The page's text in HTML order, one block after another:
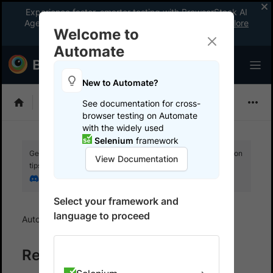
Experience faster, smarter testing with BrowserStack AI
Agents. See what your workflow’s been missing.
Explore
now
Playwright
Get your setup working faster. Join our Discord for optimisation
tips from elite testers.
Automate Reports and Dashboards
Reports and Dashboards
Welcome to
Automate
New to Automate?
See documentation for cross-
browser testing on Automate
with the widely used
Selenium framework
View Documentation
Select your framework and
language to proceed